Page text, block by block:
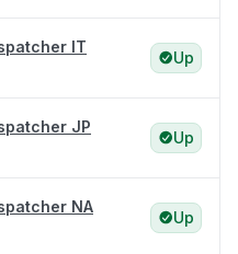
IT
Up
JP
Up
NA
Up